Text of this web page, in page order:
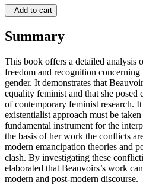
Add to cart
Summary
This book offers a detailed analysis
freedom and recognition
gender. It demonstrates that
equality feminist and that she posed
of contemporary feminist research.
existentialist approach must be
fundamental instrument for the
the basis of her work the conflicts
modern emancipation theories and
clash. By investigating these
elaborated that Beauvoirs’s work
modern and post-modern discourse.